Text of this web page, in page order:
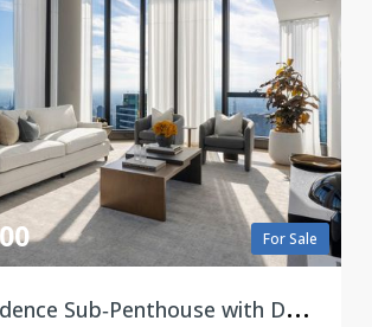
For Sale
C
loud Residence Sub‑Penthouse with Double-Height Ceilings & Panoramic Views